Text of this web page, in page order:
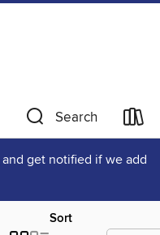
Search
and get notified if we add
Sort